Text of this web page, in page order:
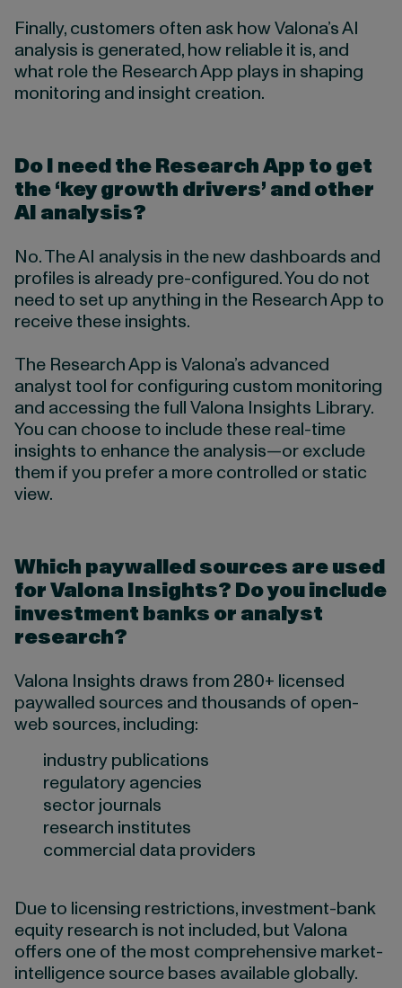
Finally, customers often ask how Valona’s AI
analysis is generated, how reliable it is, and
what role the Research App plays in shaping
monitoring and insight creation.
Do I need the Research App to get
the ‘key growth drivers’ and other
AI analysis?
No. The AI analysis in the new dashboards and
profiles is already pre-configured. You do not
need to set up anything in the Research App to
receive these insights.
The Research App is Valona’s advanced
analyst tool for configuring custom monitoring
and accessing the full Valona Insights Library.
You can choose to include these real-time
insights to enhance the analysis—or exclude
them if you prefer a more controlled or static
view.
Which paywalled sources are used
for Valona Insights? Do you include
investment banks or analyst
research?
Valona Insights draws from 280+ licensed
paywalled sources and thousands of open-
web sources, including:
industry publications
regulatory agencies
sector journals
research institutes
commercial data providers
Due to licensing restrictions, investment-bank
equity research is not included, but Valona
offers one of the most comprehensive market-
intelligence source bases available globally.